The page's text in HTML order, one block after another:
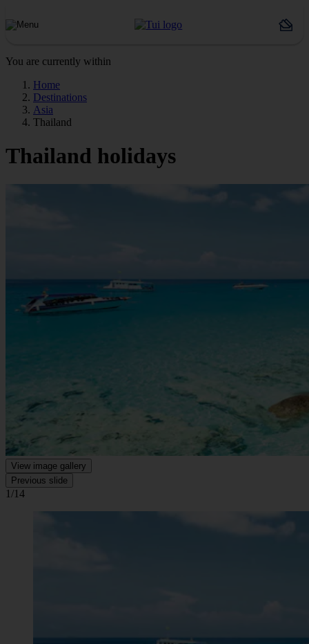
You are currently within
Home
Destinations
Asia
Thailand
Thailand holidays
View image gallery
Previous slide
1/14